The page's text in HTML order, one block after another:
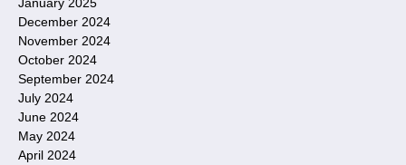
December 2024
November 2024
October 2024
September 2024
July 2024
June 2024
May 2024
April 2024